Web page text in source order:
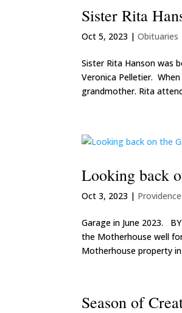
Sister Rita
Oct 5, 2023 |Obituaries
Sister Rita Hanson was
Veronica Pelletier.
grandmother. Rita
Looking back
Oct 3, 2023 |
Garage in June 2023.
the Motherhouse well
Motherhouse property in
Season of